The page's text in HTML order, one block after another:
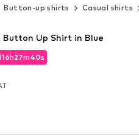
Button-up shirts Casual shirts
16h27m39s
16h27m39s
Button Up Shirt in Blue